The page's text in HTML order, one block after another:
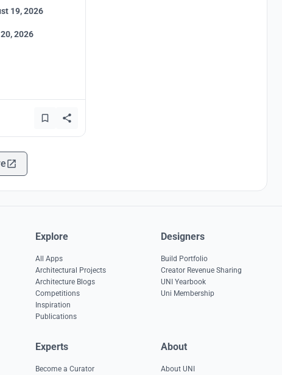
19, 2026
2026
Explore
All Apps
Architectural Projects
Architecture Blogs
Competitions
Inspiration
Publications
Designers
Build Portfolio
Creator Revenue Sharing
UNI Yearbook
Uni Membership
Experts
Become a Curator
About
About UNI